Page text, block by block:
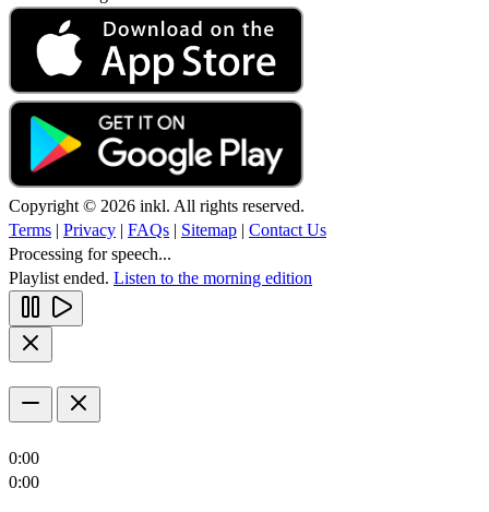
Copyright © 2026 inkl. All rights reserved.
Terms | Privacy | FAQs | Sitemap | Contact Us
Processing for speech...
Playlist ended. Listen to the morning edition
0:00
0:00